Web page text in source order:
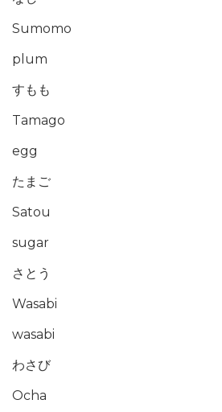
Sumomo
plum
すもも
Tamago
egg
たまご
Satou
sugar
さとう
Wasabi
wasabi
わさび
Ocha